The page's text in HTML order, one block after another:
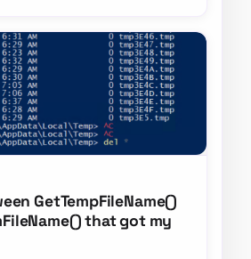
GetTempFileName()
that got my